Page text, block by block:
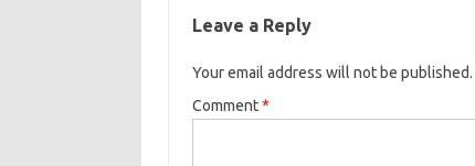
Leave a Reply
Your email address will not be published.
Comment*